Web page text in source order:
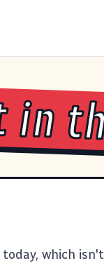
which